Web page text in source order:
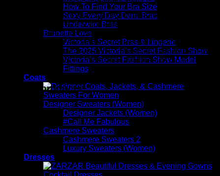
How To Find Your Bra Size
Sexy Every Day Demi Bras
Underwire Bras
Brunette Love
Victoria’s Secret Bras & Lingerie
The 2025 Victoria’s Secret Fashion Show
Victoria’s Secret Fashion Show Model
Fittings
Coats
Designer Sweaters (Women)
Designer Jackets (Women)
#Call Me Fabulous
Cashmere Sweaters
Cashmere Sweaters 2
Luxury Sweaters (Women)
Dresses
ZARZAR FASHION is a ZARZAR INDUSTRIES company.
ZARZAR INDUSTRIES (founded in the year 1998) is a
global fashion luxury group consisting of investments in
iconic brands that are industry leaders that are known around
the world. Its subsidiaries and corporate investments are in
the areas of beauty, luxury fashion, and fashion modeling for
Related products